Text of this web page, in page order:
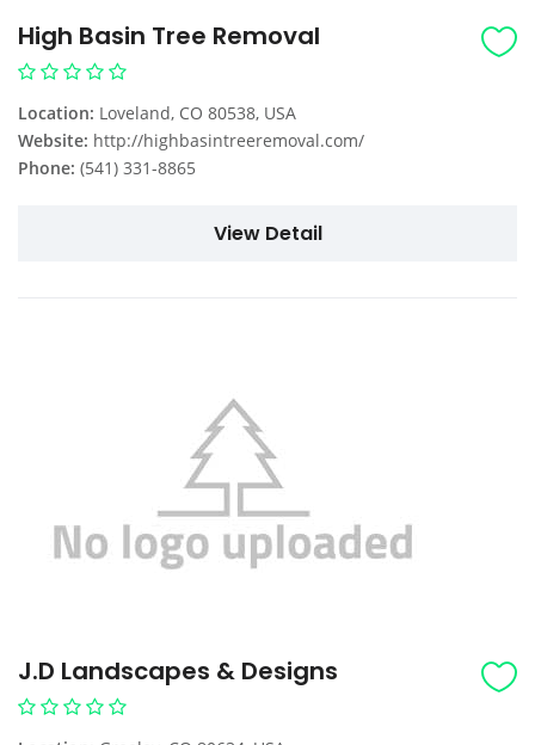
High Basin Tree Removal
Location: Loveland, CO 80538, USA
Website: http://highbasintreeremoval.com/
Phone: (541) 331-8865
View Detail
J.D Landscapes & Designs